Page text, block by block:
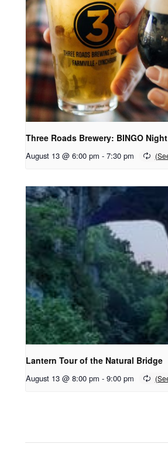
Three Roads Brewery: BINGO Night
August 13 @ 6:00 pm - 7:30 pm
Lantern Tour of the Natural Bridge
August 13 @ 8:00 pm - 9:00 pm